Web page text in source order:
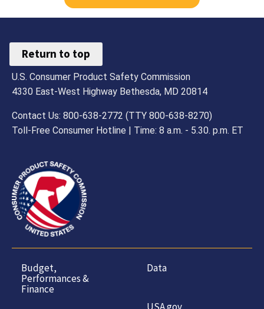
Return to top
U.S. Consumer Product Safety Commission
4330 East-West Highway Bethesda, MD 20814
Contact Us: 800-638-2772 (TTY 800-638-8270)
Toll-Free Consumer Hotline | Time: 8 a.m. - 5.30. p.m. ET
Budget,
Performances &
Finance
Data